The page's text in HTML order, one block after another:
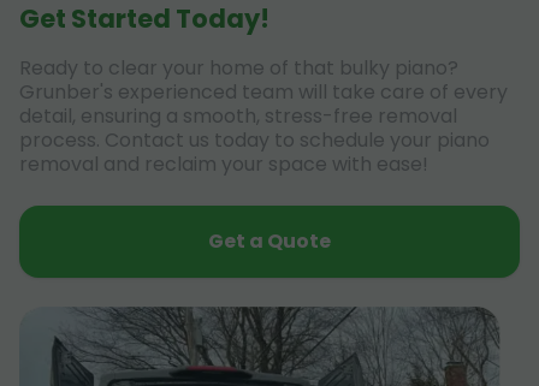
Get Started Today!
Ready to clear your home of that bulky piano?
Grunber's experienced team will take care of every
detail, ensuring a smooth, stress-free removal
process. Contact us today to schedule your piano
removal and reclaim your space with ease!
Get a Quote